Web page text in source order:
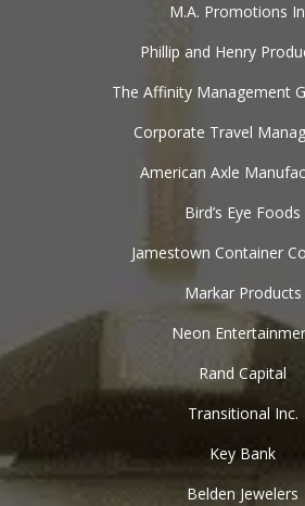
M.A. Promotions
Phillip and Henry
The Affinity Management
Corporate Travel
American Axle
Bird’s Eye Foods
Jamestown Container
Markar Products
Neon
Rand Capital
Transitional Inc.
Key Bank
Belden Jewelers